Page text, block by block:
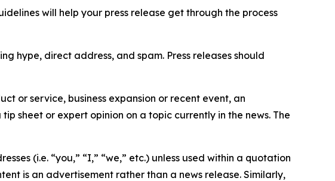
will help your press release get through the process
hype, direct address, and spam. Press releases should
or service, business expansion or recent event, an
sheet or expert opinion on a topic currently in the news. The
(i.e. “you,” “I,” “we,” etc.) unless used within a quotation
is an advertisement rather than a news release. Similarly,